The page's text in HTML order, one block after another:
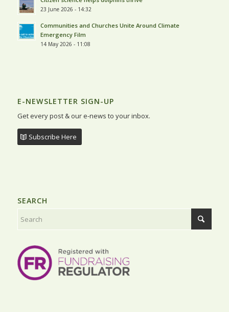
23 June 2026 - 14:32
Communities and Churches Unite Around Climate
Emergency Film
14 May 2026 - 11:08
E-NEWSLETTER SIGN-UP
Get every post & our e-news to your inbox.
Subscribe Here
SEARCH